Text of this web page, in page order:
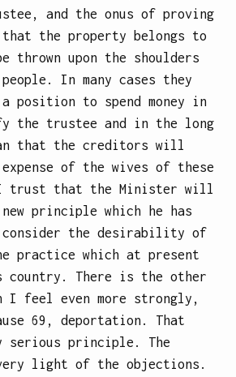
and the onus of proving
the property belongs to
thrown upon the shoulders
In many cases they
to spend money in
the trustee and in the long
that the creditors will
of the wives of these
trust that the Minister will
principle which he has
consider the desirability of
practice which at present
There is the other
I feel even more strongly,
69, deportation. That
serious principle. The
light of the objections.